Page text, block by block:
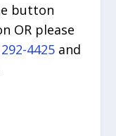
button
OR please
4425 and